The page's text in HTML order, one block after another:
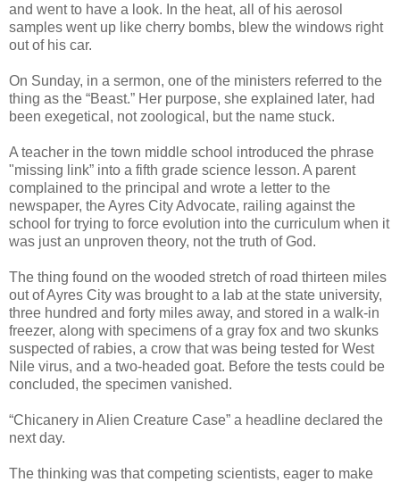
and went to have a look. In the heat, all of his aerosol
samples went up like cherry bombs, blew the windows right
out of his car.
On Sunday, in a sermon, one of the ministers referred to the
thing as the “Beast.” Her purpose, she explained later, had
been exegetical, not zoological, but the name stuck.
A teacher in the town middle school introduced the phrase
"missing link” into a fifth grade science lesson. A parent
complained to the principal and wrote a letter to the
newspaper, the Ayres City Advocate, railing against the
school for trying to force evolution into the curriculum when it
was just an unproven theory, not the truth of God.
The thing found on the wooded stretch of road thirteen miles
out of Ayres City was brought to a lab at the state university,
three hundred and forty miles away, and stored in a walk-in
freezer, along with specimens of a gray fox and two skunks
suspected of rabies, a crow that was being tested for West
Nile virus, and a two-headed goat. Before the tests could be
concluded, the specimen vanished.
“Chicanery in Alien Creature Case” a headline declared the
next day.
The thinking was that competing scientists, eager to make